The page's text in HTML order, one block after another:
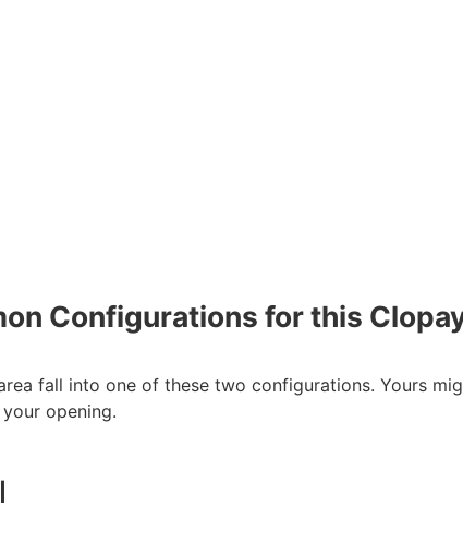
Configurations for this
fall into one of these two configurations. Yours
opening.